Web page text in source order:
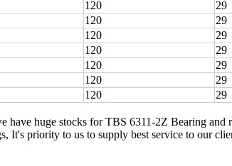
120 29
120 29
120 29
120 29
120 29
120 29
120 29
have huge stocks for TBS 6311-2Z Bearing
It's priority to us to supply best service to our